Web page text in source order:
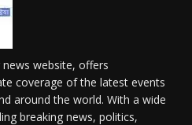
website, offers
coverage of the latest events
around the world. With a wide
breaking news, politics,